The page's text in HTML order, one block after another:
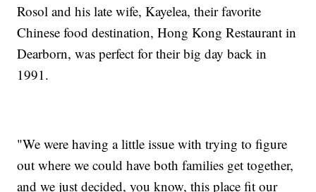
Rosol and his late wife, Kayelea, their favorite
Chinese food destination, Hong Kong Restaurant in
Dearborn, was perfect for their big day back in
1991.
"We were having a little issue with trying to figure
out where we could have both families get together,
and we just decided, you know, this place fit our